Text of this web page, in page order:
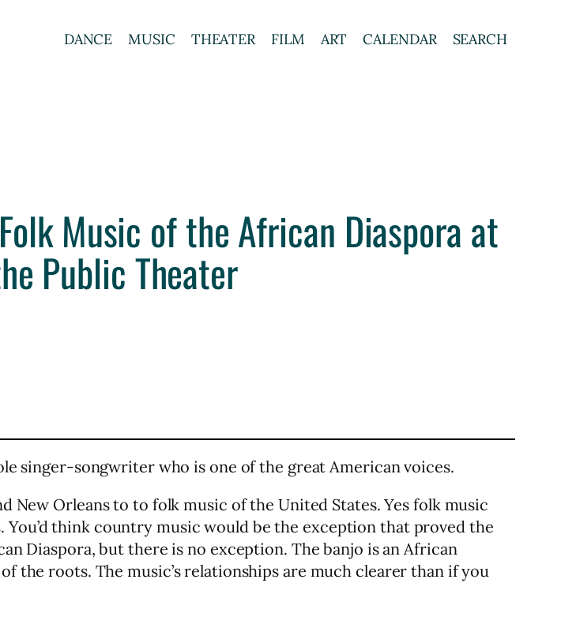
DANCE MUSIC THEATER FILM ART CALENDAR SEARCH
Music of the African Diaspora at
Public Theater
singer-songwriter who is one of the great American voices.
New Orleans to to folk music of the United States. Yes folk music
think country music would be the exception that proved the
Diaspora, but there is no exception. The banjo is an African
the roots. The music’s relationships are much clearer than if you